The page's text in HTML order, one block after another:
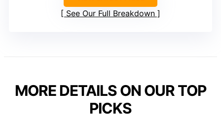
See Our Full Breakdown
MORE DETAILS ON OUR TOP
PICKS